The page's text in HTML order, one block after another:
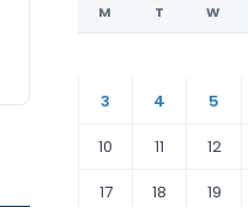
M T W
3
4 5
10
11 12
17
18 19